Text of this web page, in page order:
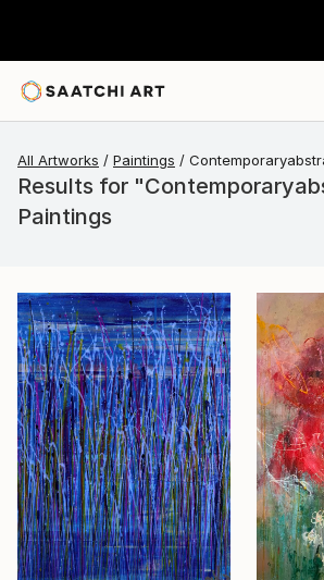
All Artworks Paintings
Results for
Paintings